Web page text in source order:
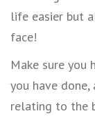
life easier but
face!
Make sure you
you have
relating to the